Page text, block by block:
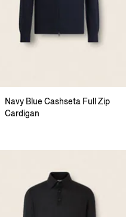
Navy Blue Cashseta Full Zip
Cardigan